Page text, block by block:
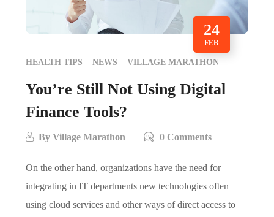
24
FEB
HEALTH TIPS NEWS VILLAGE MARATHON
You’re Still Not Using Digital
Finance Tools?
ByVillage Marathon 0 Comments
On the other hand, organizations have the need for
integrating in IT departments new technologies often
using cloud services and other ways of direct access to